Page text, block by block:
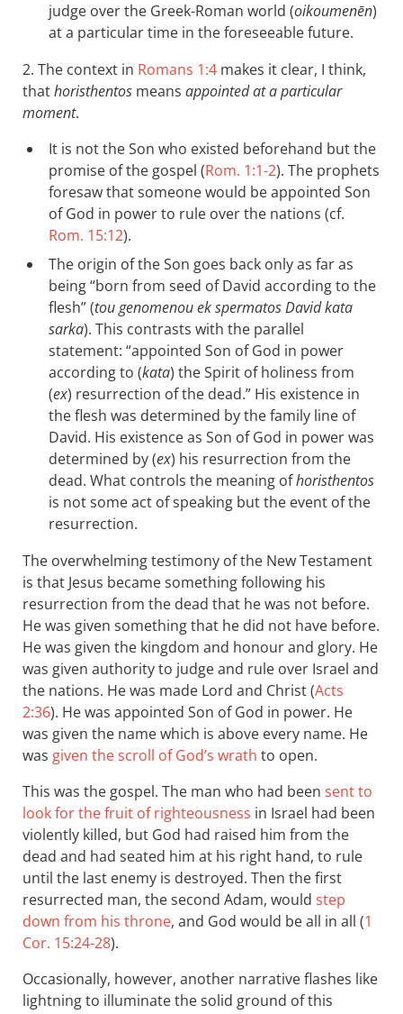
judge over the Greek-Roman world (oikoumenēn)
at a particular time in the foreseeable future.
2. The context in Romans 1:4 makes it clear, I think,
thathoristhentos means appointed at a particular
moment.
It is not the Son who existed beforehand but the
promise of the gospel (Rom. 1:1-2). The prophets
foresaw that someone would be appointed Son
of God in power to rule over the nations (cf.
Rom. 15:12).
The origin of the Son goes back only as far as
being “born from seed of David according to the
flesh” (tou genomenou ek spermatos David kata
sarka). This contrasts with the parallel
statement: “appointed Son of God in power
according to (kata) the Spirit of holiness from
(ex) resurrection of the dead.” His existence in
the flesh was determined by the family line of
David. His existence as Son of God in power was
determined by (ex) his resurrection from the
dead. What controls the meaning ofhoristhentos
is not some act of speaking but the event of the
resurrection.
The overwhelming testimony of the New Testament
is that Jesus became something following his
resurrection from the dead that he was not before.
He was given something that he did not have before.
He was given the kingdom and honour and glory. He
was given authority to judge and rule over Israel and
the nations. He was made Lord and Christ (Acts
2:36). He was appointed Son of God in power. He
was given the name which is above every name. He
was given the scroll of God’s wrath to open.
This was the gospel. The man who had been sent to
look for the fruit of righteousness in Israel had been
violently killed, but God had raised him from the
dead and had seated him at his right hand, to rule
until the last enemy is destroyed. Then the first
resurrected man, the second Adam, would step
down from his throne, and God would be all in all (1
Cor. 15:24-28).
Occasionally, however, another narrative flashes like
lightning to illuminate the solid ground of this